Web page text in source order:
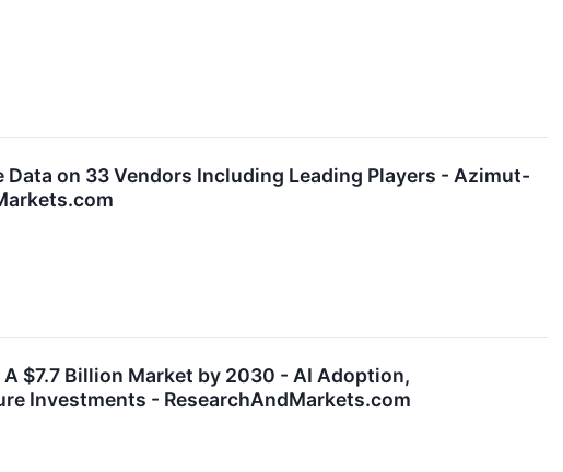
on 33 Vendors Including Leading Players - Azimut-
$7.7 Billion Market by 2030 - AI Adoption,
Investments - ResearchAndMarkets.com